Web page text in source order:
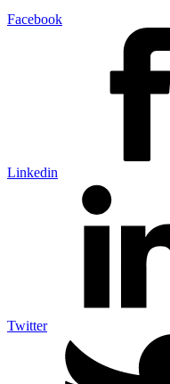
Facebook
Linkedin
Twitter